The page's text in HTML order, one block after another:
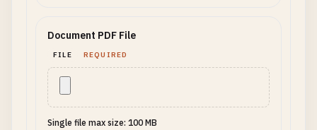
Document PDF File
FILE REQUIRED
Single file max size: 100 MB